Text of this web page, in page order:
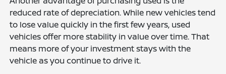
reduced rate of depreciation. While new vehicles tend
to lose value quickly in the first few years, used
vehicles offer more stability in value over time. That
means more of your investment stays with the
vehicle as you continue to drive it.